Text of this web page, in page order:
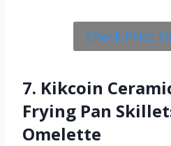
Check Price
7. Kikcoin
Frying Pan
Omelette